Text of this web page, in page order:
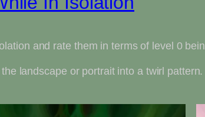
and rate them in terms of level 0
landscape or portrait into a twirl